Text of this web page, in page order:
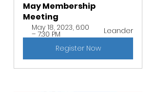
May Membership
Meeting
May 18, 2023, 6:00
– 7:30 PM
Leander
Register Now